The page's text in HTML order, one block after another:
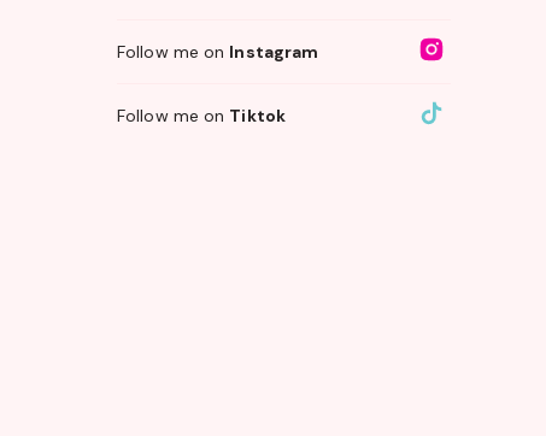
Follow me on Instagram
Follow me on Tiktok